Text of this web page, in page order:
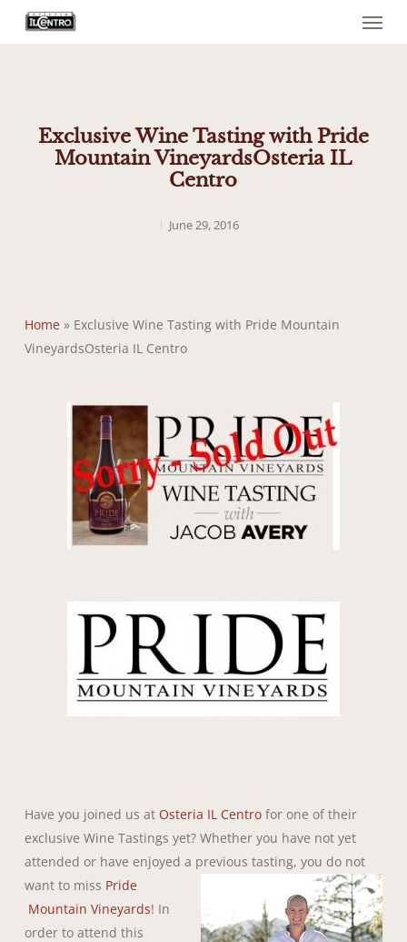
Menu
Exclusive Wine Tasting with Pride
Mountain VineyardsOsteria IL
Centro
June 29, 2016
Home» Exclusive Wine Tasting with Pride Mountain
VineyardsOsteria IL Centro
Have you joined us at Osteria IL Centrofor one of their
exclusive Wine Tastings yet? Whether you have not yet
attended or have enjoyed a previous tasting, you do not
want to miss Pride
Mountain Vineyards! In
order to attend this